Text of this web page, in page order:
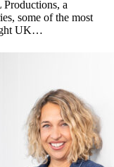
a
some of the most
UK…